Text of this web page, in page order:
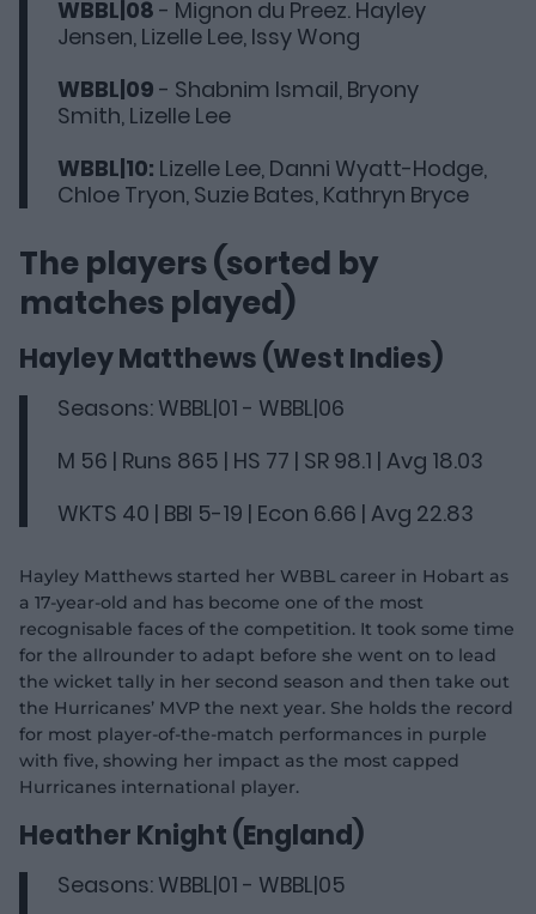
WBBL|08 - Mignon du Preez. Hayley
Jensen, Lizelle Lee, Issy Wong
WBBL|09 - Shabnim Ismail, Bryony
Smith, Lizelle Lee
WBBL|10: Lizelle Lee, Danni Wyatt-Hodge,
Chloe Tryon, Suzie Bates, Kathryn Bryce
The players (sorted by
matches played)
Hayley Matthews (West Indies)
Seasons: WBBL|01 - WBBL|06
M 56 | Runs 865 | HS 77 | SR 98.1 | Avg 18.03
WKTS 40 | BBI 5-19 | Econ 6.66 | Avg 22.83
Hayley Matthews started her WBBL career in Hobart as
a 17-year-old and has become one of the most
recognisable faces of the competition. It took some time
for the allrounder to adapt before she went on to lead
the wicket tally in her second season and then take out
the Hurricanes’ MVP the next year. She holds the record
for most player-of-the-match performances in purple
with five, showing her impact as the most capped
Hurricanes international player.
Heather Knight (England)
Seasons: WBBL|01 - WBBL|05